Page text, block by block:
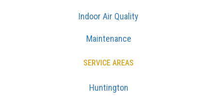
Indoor Air Quality
Maintenance
SERVICE AREAS
Huntington